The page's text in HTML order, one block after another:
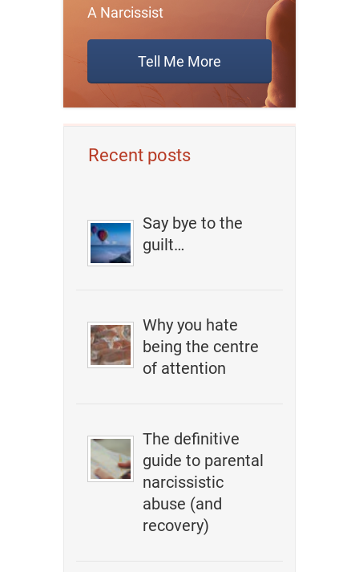
A Narcissist
Tell Me More
Recent posts
Say bye to the
guilt…
Why you hate
being the centre
of attention
The definitive
guide to parental
narcissistic
abuse (and
recovery)